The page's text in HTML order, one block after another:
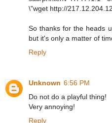
\"wget http://
So thanks for the heads
but it's only a matter of
Reply
Unknown 6:56 PM
Do not do a playful thing!
Very annoying!
Reply